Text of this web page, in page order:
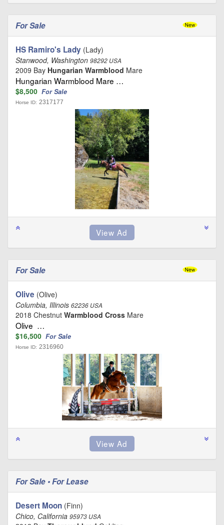
For Sale
HS Ramiro's Lady (Lady)
Stanwood, Washington 98292 USA
2009 Bay Hungarian Warmblood Mare
Hungarian Warmblood Mare …
$8,500 For Sale
Horse ID: 2317177
For Sale
Olive (Olive)
Columbia, Illinois 62236 USA
2018 Chestnut Warmblood Cross Mare
Olive …
$16,500 For Sale
Horse ID: 2316960
For Sale • For Lease
Desert Moon (Finn)
Chico, California 95973 USA